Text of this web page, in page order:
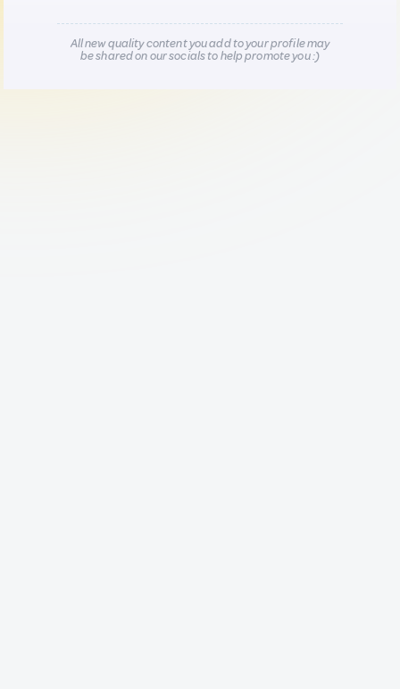
All new quality content you add to your profile may
be shared on our socials to help promote you :)